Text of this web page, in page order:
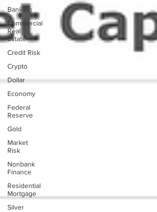
Banking
Commercial
Real
Estate
Credit Risk
Crypto
Dollar
Economy
Federal
Reserve
Gold
Market
Risk
Nonbank
Finance
Residential
Mortgage
Silver